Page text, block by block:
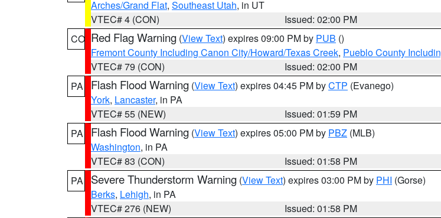
Arches/Grand Flat, Southeast Utah, in UT
VTEC# 4 (CON)
Issued: 02:00 PM
CO Red Flag Warning (View Text) expires 09:00 PM by PUB ()
Fremont County Including Canon City/Howard/Texas Creek, Pueblo County
VTEC# 79 (CON)
Issued: 02:00 PM
PA
Flash Flood Warning (View Text) expires 04:45 PM byCTP (Evanego)
York, Lancaster, in PA
VTEC# 55 (NEW)
Issued: 01:59 PM
PA
Flash Flood Warning (View Text) expires 05:00 PM by PBZ (MLB)
Washington, in PA
VTEC# 83 (CON)
Issued: 01:58 PM
PA
Severe Thunderstorm Warning (View Text) expires 03:00 PM by PHI (Gorse)
Berks, Lehigh, in PA
VTEC# 276 (NEW)
Issued: 01:58 PM